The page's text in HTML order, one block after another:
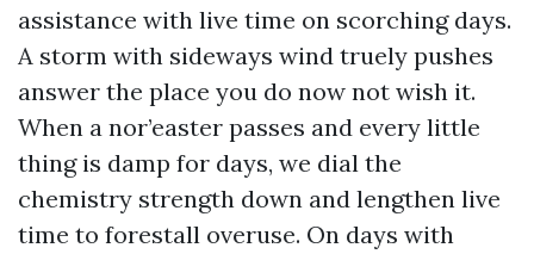
assistance with live time on scorching days.
A storm with sideways wind truely pushes
answer the place you do now not wish it.
When a nor’easter passes and every little
thing is damp for days, we dial the
chemistry strength down and lengthen live
time to forestall overuse. On days with